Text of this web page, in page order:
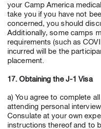
your Camp America
take you if you have not
concerned, you should
Additionally, some camps
requirements (such as
incurred will be the
placement.
17. Obtaining the J-1 Visa
a) You agree to complete
attending personal
Consulate at your own
instructions thereof and to